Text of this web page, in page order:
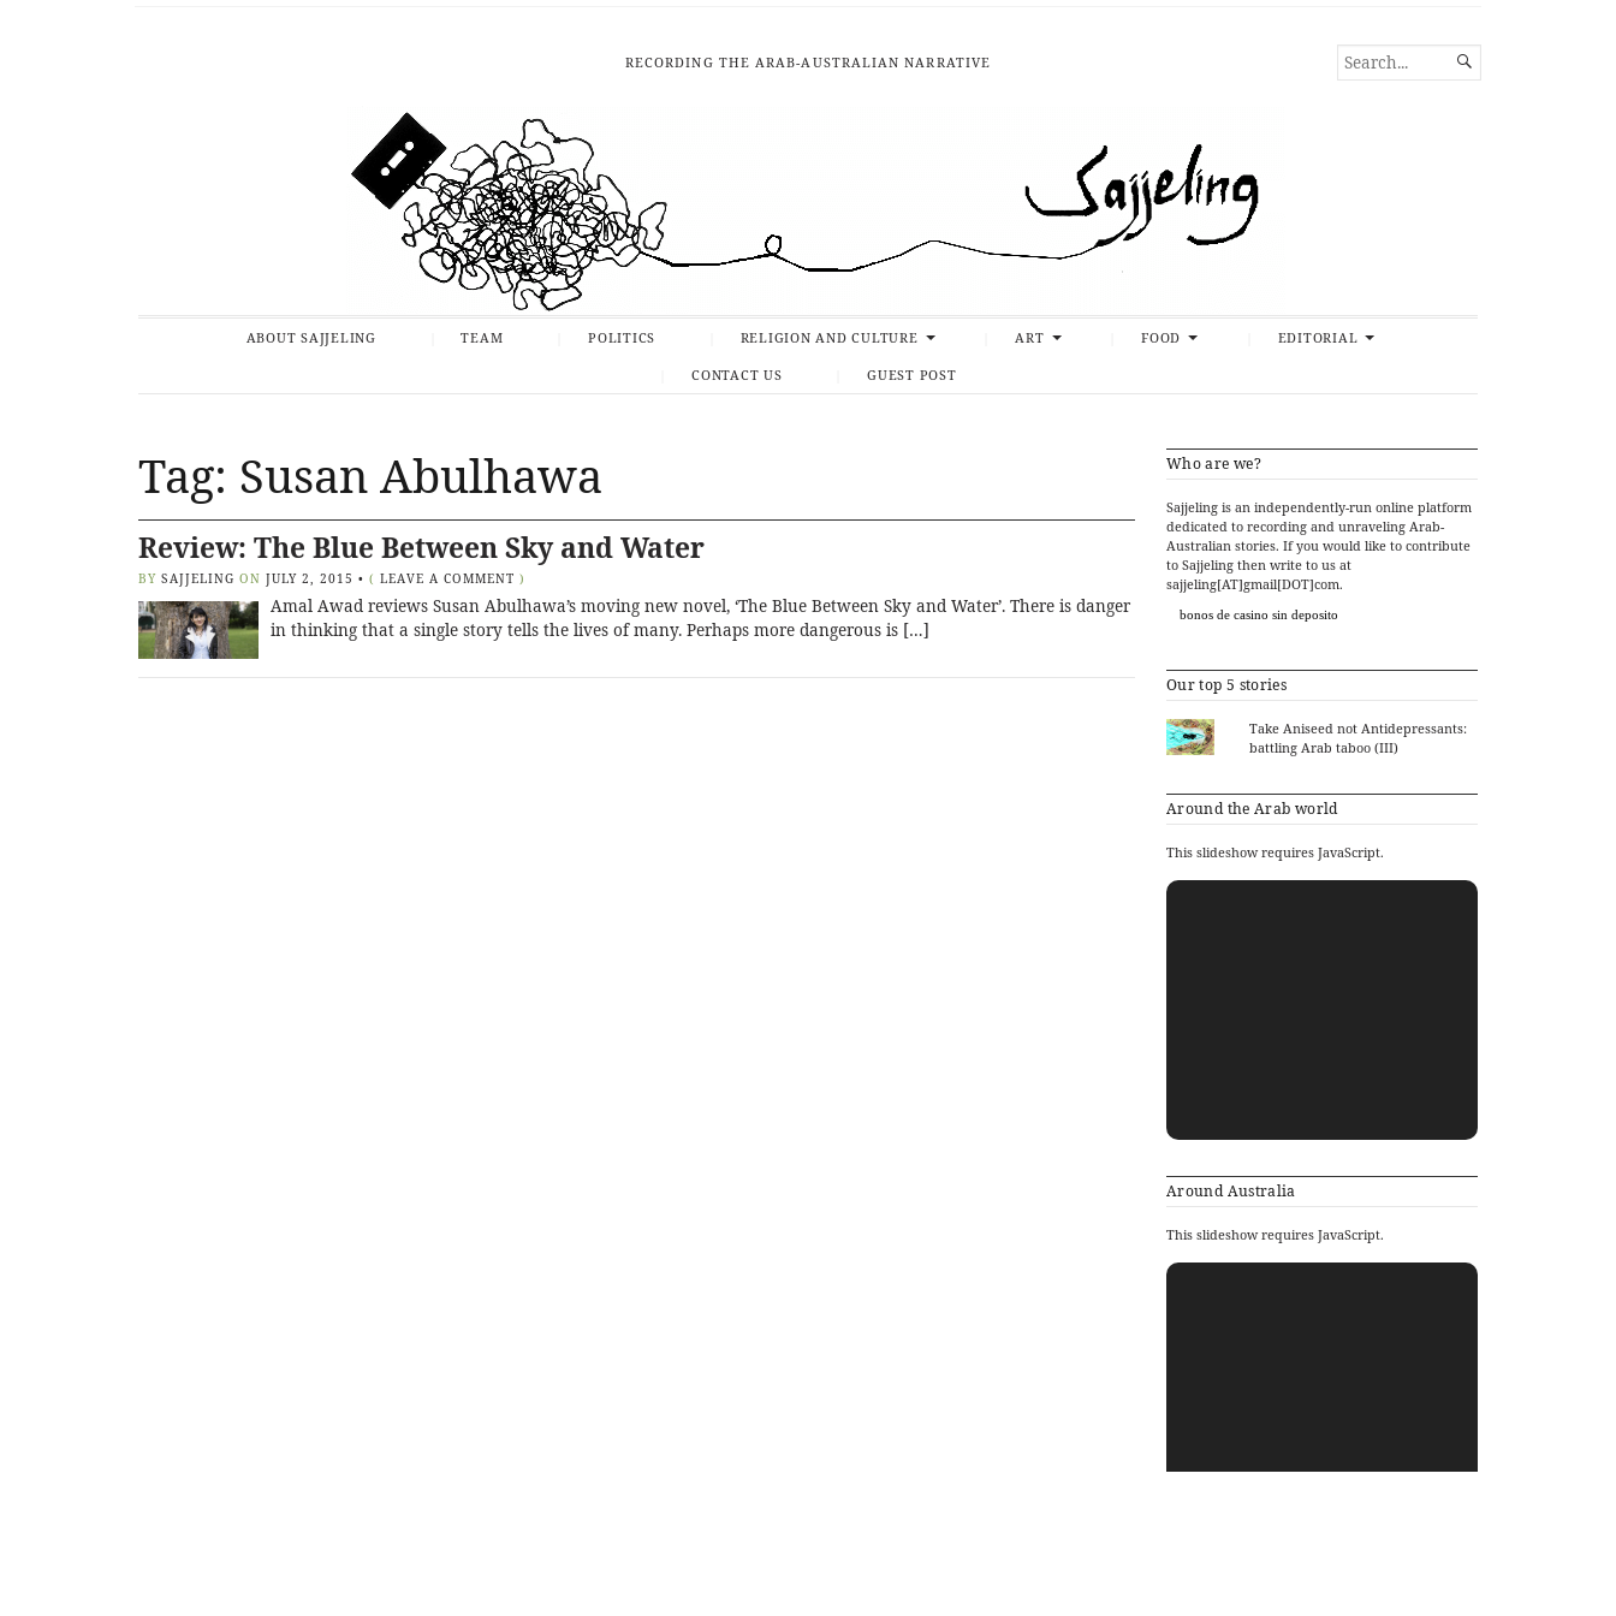
RECORDING THE ARAB-AUSTRALIAN NARRATIVE
SEARCH
FOR...

ABOUT SAJJELING TEAM POLITICS RELIGION AND CULTURE ART FOOD EDITORIAL
CONTACT US GUEST POST
Tag: Susan Abulhawa
Review: The Blue Between Sky and Water
BY SAJJELING ON JULY 2, 2015 • (LEAVE A COMMENT )
Amal Awad reviews Susan Abulhawa’s moving new novel, ‘The Blue Between Sky and Water’. There is danger
in thinking that a single story tells the lives of many. Perhaps more dangerous is […]
Who are we?
Sajjeling is an independently-run online platform
dedicated to recording and unraveling Arab-
Australian stories. If you would like to contribute
to Sajjeling then write to us at
sajjeling[AT]gmail[DOT]com.
bonos de casino sin deposito
Our top 5 stories
Take Aniseed not Antidepressants:
battling Arab taboo (III)
Around the Arab world
This slideshow requires JavaScript.
Around Australia
This slideshow requires JavaScript.